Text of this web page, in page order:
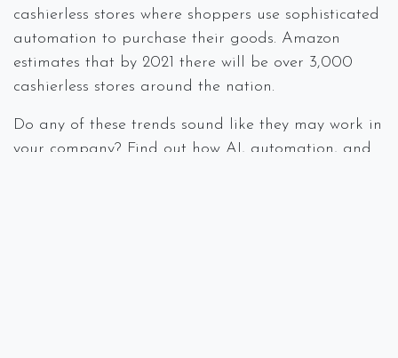
cashierless stores where shoppers use sophisticated
automation to purchase their goods. Amazon
estimates that by 2021 there will be over 3,000
cashierless stores around the nation.
Do any of these trends sound like they may work in
your company? Find out how AI, automation, and